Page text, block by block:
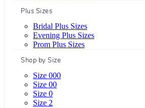
Plus Sizes
Bridal Plus Sizes
Evening Plus Sizes
Prom Plus Sizes
Shop by Size
Size 000
Size 00
Size 0
Size 2